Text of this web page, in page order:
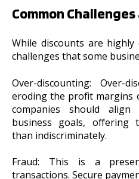
Common
While discounts are
challenges that some
Over-discounting: Over-
eroding the profit margins
companies should
business goals, offering
than indiscriminately.
Fraud: This is a
transactions. Secure